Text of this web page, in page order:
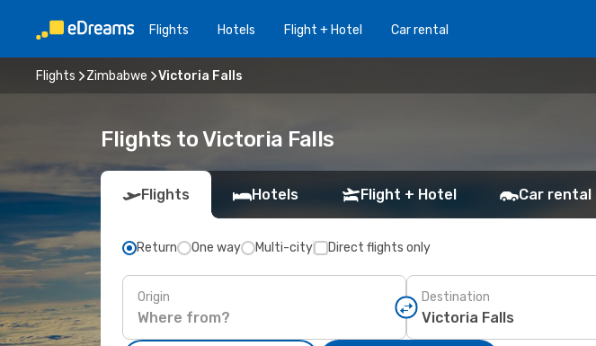
Flights Hotels Flight + Hotel Car rental
Flights Zimbabwe Victoria Falls
Flights to Victoria Falls
Flights Hotels Flight + Hotel Car rental
Return One way Multi-city Direct flights only
Origin Destination